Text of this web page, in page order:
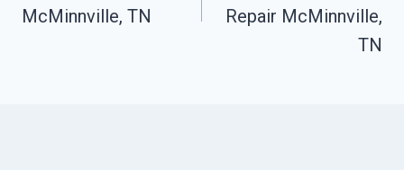
McMinnville, TN
Repair McMinnville,
TN